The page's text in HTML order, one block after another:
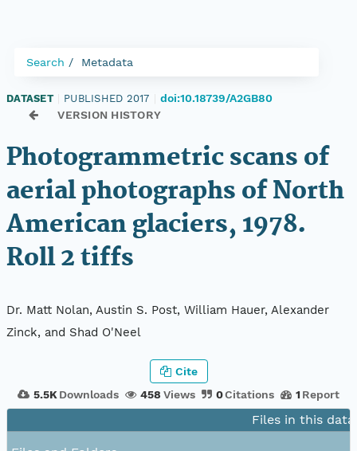
Search Metadata
DATASET PUBLISHED 2017
doi:10.18739/A2GB80
VERSION HISTORY
Photogrammetric scans of
aerial photographs of North
American glaciers, 1978.
Roll 2 tiffs
Dr. Matt Nolan, Austin S. Post, William Hauer, Alexander
Zinck, and Shad O'Neel
5.5K Downloads 458 Views 0Citations 1 Report
Cite
Files in this